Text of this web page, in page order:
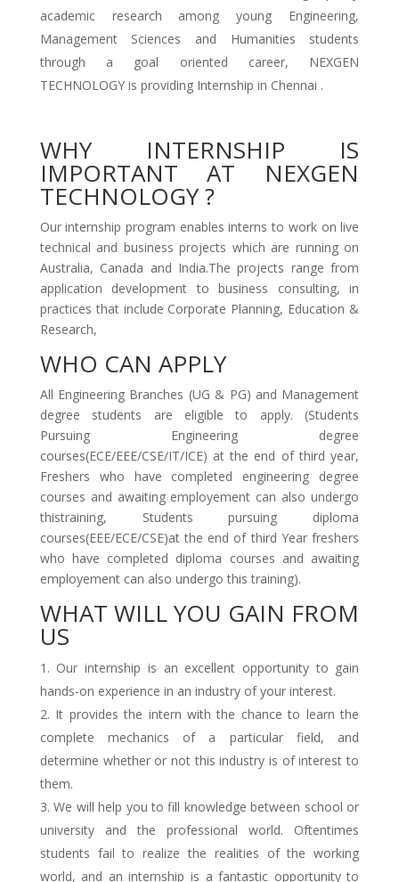
academic research among young Engineering,
Management Sciences and Humanities students
through a goal oriented career, NEXGEN
TECHNOLOGY is providing Internship in Chennai .
WHY INTERNSHIP IS
IMPORTANT AT NEXGEN
TECHNOLOGY ?
Our internship program enables interns to work on live
technical and business projects which are running on
Australia, Canada and India.The projects range from
application development to business consulting, in
practices that include Corporate Planning, Education &
Research,
WHO CAN APPLY
All Engineering Branches (UG & PG) and Management
degree students are eligible to apply. (Students
Pursuing Engineering degree
courses(ECE/EEE/CSE/IT/ICE) at the end of third year,
Freshers who have completed engineering degree
courses and awaiting employement can also undergo
thistraining, Students pursuing diploma
courses(EEE/ECE/CSE)at the end of third Year freshers
who have completed diploma courses and awaiting
employement can also undergo this training).
WHAT WILL YOU GAIN FROM
US
Our internship is an excellent opportunity to gain
hands-on experience in an industry of your interest.
It provides the intern with the chance to learn the
complete mechanics of a particular field, and
determine whether or not this industry is of interest to
them.
We will help you to fill knowledge between school or
university and the professional world. Oftentimes
students fail to realize the realities of the working
world, and an internship is a fantastic opportunity to